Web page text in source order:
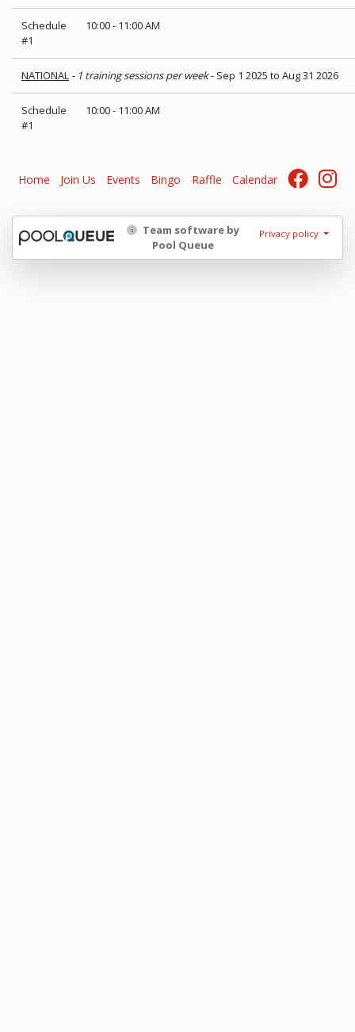
Schedule
#1
10:00- 11:00 AM
NATIONAL - 1 training sessions per week- Sep 1 2025 to Aug 31 2026
Schedule
#1
10:00- 11:00 AM
Home Join Us Events Bingo Raffle Calendar
Team software by
Pool Queue
Privacy policy